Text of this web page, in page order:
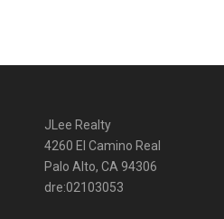
JLee Realty
4260 El Camino Real
Palo Alto, CA 94306
dre:02103053